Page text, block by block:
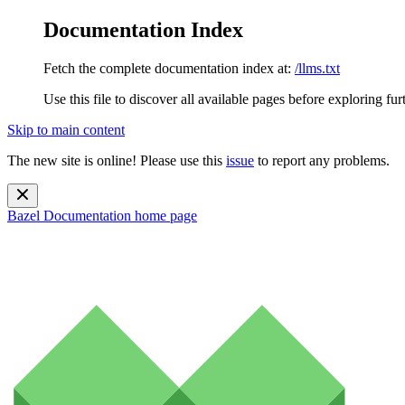
Documentation Index
Fetch the complete documentation index at: /llms.txt
Use this file to discover all available pages before exploring
Skip to main content
The new site is online! Please use this issue to report any problems.
Bazel Documentation home page